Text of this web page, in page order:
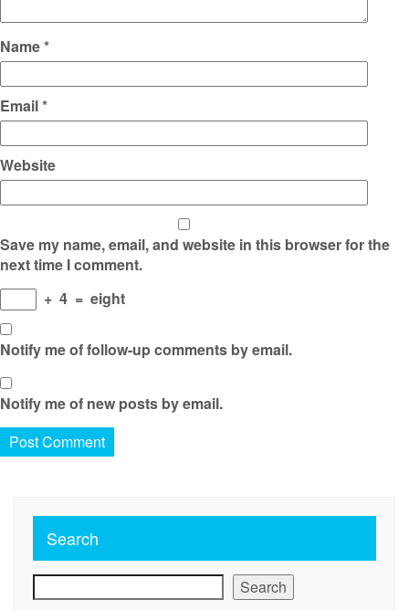
Name*
Email*
Website
Save my name, email, and website in this browser for the
next time I comment.
+ 4 = eight
Notify me of follow-up comments by email.
Notify me of new posts by email.
Search
Search